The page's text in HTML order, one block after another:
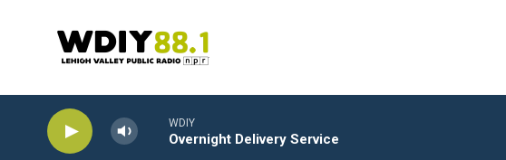
WDIY
Overnight Delivery Service